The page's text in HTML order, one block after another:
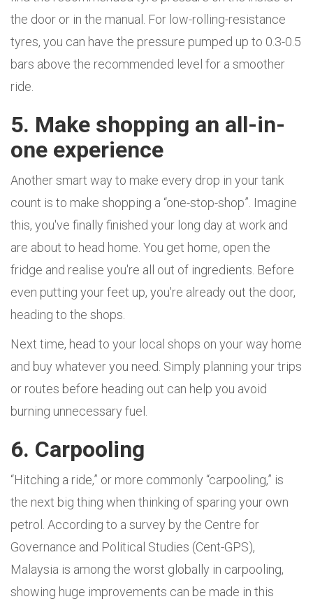
the door or in the manual. For low-rolling-resistance
tyres, you can have the pressure pumped up to 0.3-0.5
bars above the recommended level for a smoother
ride.
5. Make shopping an all-in-
one experience
Another smart way to make every drop in your tank
count is to make shopping a “one-stop-shop”. Imagine
this, you've finally finished your long day at work and
are about to head home. You get home, open the
fridge and realise you're all out of ingredients. Before
even putting your feet up, you're already out the door,
heading to the shops.
Next time, head to your local shops on your way home
and buy whatever you need. Simply planning your trips
or routes before heading out can help you avoid
burning unnecessary fuel.
6. Carpooling
“Hitching a ride,” or more commonly “carpooling,” is
the next big thing when thinking of sparing your own
petrol. According to a survey by the Centre for
Governance and Political Studies (Cent-GPS),
Malaysia is among the worst globally in carpooling,
showing huge improvements can be made in this